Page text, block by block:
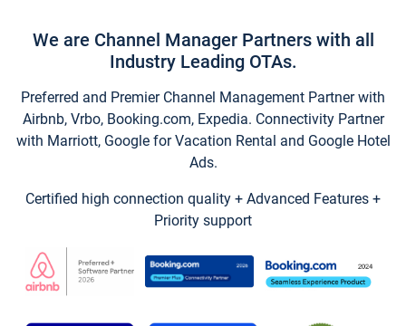
We are Channel Manager Partners with all
Industry Leading OTAs.
Preferred and Premier Channel Management Partner with
Airbnb, Vrbo, Booking.com, Expedia. Connectivity Partner
with Marriott, Google for Vacation Rental and Google Hotel
Ads.
Certified high connection quality + Advanced Features +
Priority support